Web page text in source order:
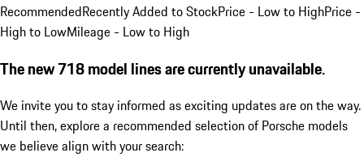
RecommendedRecently Added to StockPrice - Low to HighPrice -
High to LowMileage - Low to High
The new 718 model lines are currently unavailable.
We invite you to stay informed as exciting updates are on the way.
Until then, explore a recommended selection of Porsche models
we believe align with your search: